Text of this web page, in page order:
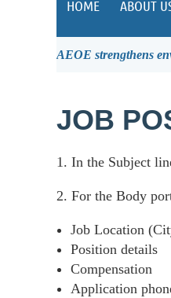
HOME ABOUT
AEOE strengthens
JOB
1. In the Subject
2. For the Body
Job Location
Position details
Compensation
Application